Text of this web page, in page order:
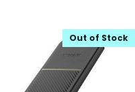
Out of Stock